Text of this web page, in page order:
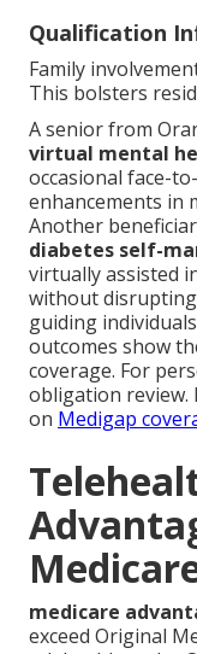
Qualification
Family
This bolsters
A senior from
virtual mental
occasional face-
enhancements in
Another
diabetes self-
virtually assisted
without
guiding
outcomes show
coverage. For
obligation
on Medigap
medicare
exceed Original